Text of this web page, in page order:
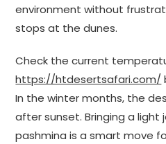
environment without
stops at the dunes.
Check the current
https://htdesertsafari.com/
In the winter months, the
after sunset. Bringing a light
pashmina is a smart move